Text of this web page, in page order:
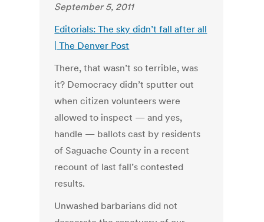
September 5, 2011
Editorials: The sky didn’t fall after all
| The Denver Post
There, that wasn’t so terrible, was
it? Democracy didn’t sputter out
when citizen volunteers were
allowed to inspect — and yes,
handle — ballots cast by residents
of Saguache County in a recent
recount of last fall’s contested
results.
Unwashed barbarians did not